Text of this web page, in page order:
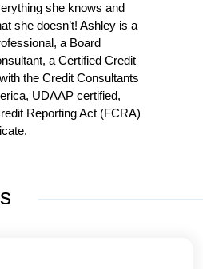
she knows and
she doesn’t! Ashley is a
a Board
a Certified Credit
the Credit Consultants
UDAAP certified,
Reporting Act (FCRA)